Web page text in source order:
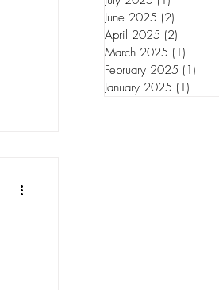
June 2025 (2)
April 2025 (2)
March 2025 (1)
February 2025 (1)
January 2025 (1)